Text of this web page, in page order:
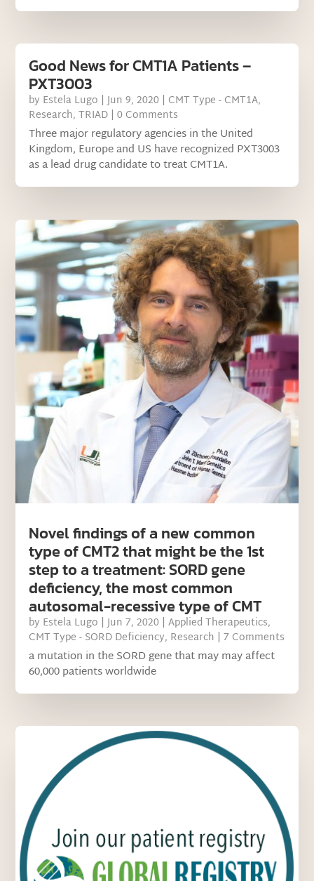
Good News for CMT1A Patients –
PXT3003
by Estela Lugo |Jun 9, 2020 | CMT Type - CMT1A,
Research,TRIAD | 0 Comments
Three major regulatory agencies in the United
Kingdom, Europe and US have recognized PXT3003
as a lead drug candidate to treat CMT1A.
Novel findings of a new common
type of CMT2 that might be the 1st
step to a treatment: SORD gene
deficiency, the most common
autosomal-recessive type of CMT
by Estela Lugo |Jun 7, 2020 |Applied Therapeutics,
CMT Type - SORD Deficiency, Research | 7 Comments
a mutation in the SORD gene that may may affect
60,000 patients worldwide